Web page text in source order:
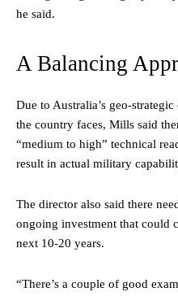
he said.
A Balancing
Due to Australia’s geo-
the country faces, Mills said
“medium to high” technical
result in actual military
The director also said there
ongoing investment that could
next 10-20 years.
“There’s a couple of good